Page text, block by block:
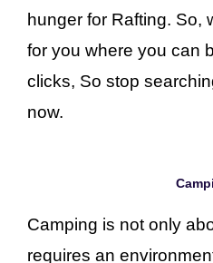
hunger for Rafting. So,
for you where you can
clicks, So stop
now.
Camping is not only
requires an